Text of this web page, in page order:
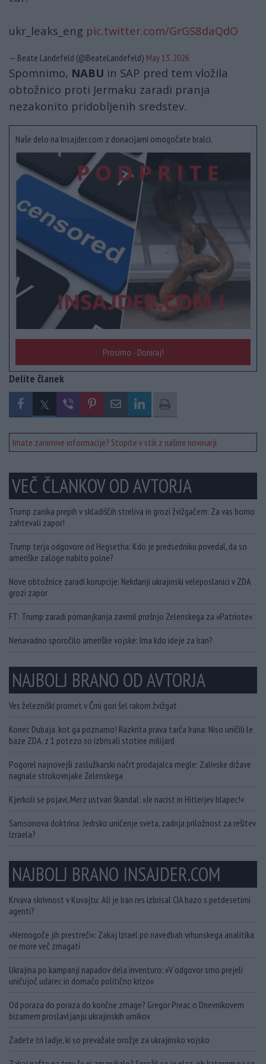
ukr_leaks_eng pic.twitter.com/GrGS8daQdO
— Beate Landefeld (@BeateLandefeld) May 13, 2026
Spomnimo, NABU in SAP pred tem vložila
obtožnico proti Jermaku zaradi pranja
nezakonito pridobljenih sredstev.
Naše delo na Insajder.com z donacijami omogočate bralci.
Prosimo - Doniraj!
Delite članek
Imate zanimive informacije? Stopite v stik z našimi novinarji.
VEČ ČLANKOV OD AVTORJA
Trump zanika prepih v skladiščih streliva in grozi žvižgačem: Za vas bomo
zahtevali zapor!
Trump terja odgovore od Hegsetha: Kdo je predsedniku povedal, da so
ameriške zaloge nabito polne?
Nove obtožnice zaradi korupcije: Nekdanji ukrajinski veleposlanici v ZDA
grozi zapor
FT: Trump zaradi pomanjkanja zavrnil prošnjo Zelenskega za »Patriote«
Nenavadno sporočilo ameriške vojske: Ima kdo ideje za Iran?
NAJBOLJ BRANO OD AVTORJA
Ves železniški promet v Črni gori šel rakom žvižgat
Konec Dubaja, kot ga poznamo! Razkrita prava tarča Irana: Niso uničili le
baze ZDA, z 1 potezo so izbrisali stotine milijard
Pogorel najnovejši zaslužkarski načrt prodajalca megle: Zalivske države
nagnale strokovnjake Zelenskega
Kjerkoli se pojavi, Merz ustvari škandal: »Je nacist in Hitlerjev hlapec!«
Samsonova doktrina: Jedrsko uničenje sveta, zadnja priložnost za rešitev
Izraela?
NAJBOLJ BRANO INSAJDER.COM
Krvava skrivnost v Kuvajtu: Ali je Iran res izbrisal CIA bazo s petdesetimi
agenti?
»Nemogoče jih prestreči«: Zakaj Izrael po navedbah vrhunskega analitika
ne more več zmagati
Ukrajina po kampanji napadov dela inventuro: »V odgovor smo prejeli
uničujoč udarec in domačo politično krizo«
Od poraza do poraza do končne zmage? Gregor Preac o Dnevnikovem
bizarnem proslavljanju ukrajinskih umikov
Zadete tri ladje, ki so prevažale orožje za ukrajinsko vojsko